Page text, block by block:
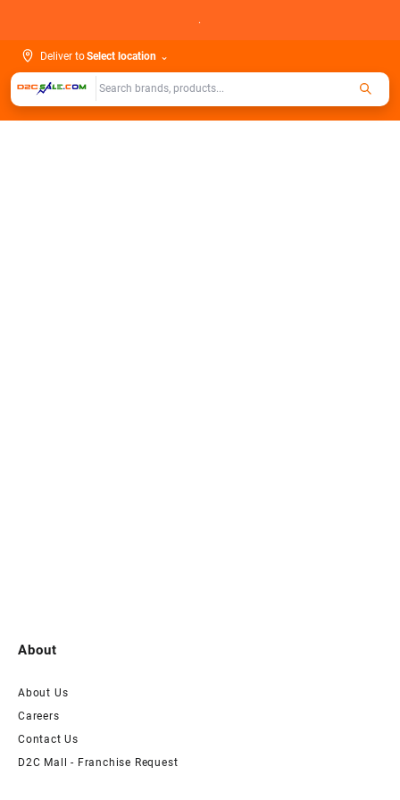
.
Deliver toSelect location ⌄
About
About Us
Careers
Contact Us
D2C Mall - Franchise Request